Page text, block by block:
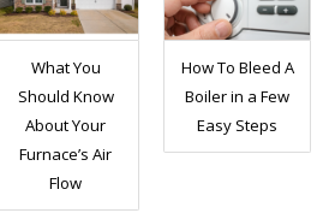
What You
Should Know
About Your
Furnace’s Air
Flow
How To Bleed A
Boiler in a Few
Easy Steps